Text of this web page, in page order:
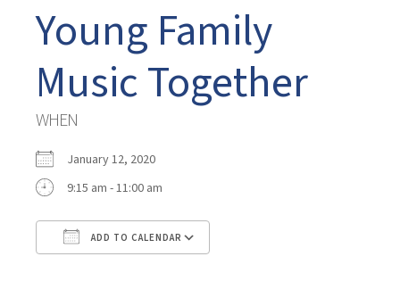
Young Family
Music Together
WHEN
January 12, 2020
9:15 am - 11:00 am
ADD TO CALENDAR